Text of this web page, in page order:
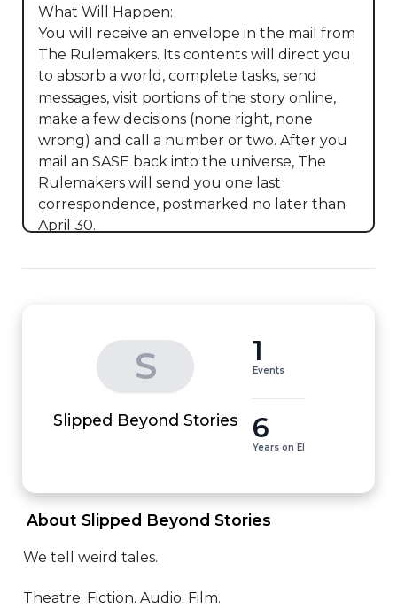
What Will Happen:
You will receive an envelope in the mail from
The Rulemakers. Its contents will direct you
to absorb a world, complete tasks, send
messages, visit portions of the story online,
make a few decisions (none right, none
wrong) and call a number or two. After you
mail an SASE back into the universe, The
Rulemakers will send you one last
correspondence, postmarked no later than
April 30.
S
Slipped Beyond Stories
1
Events
6
Years on EI
About Slipped Beyond Stories
We tell weird tales.
Theatre. Fiction. Audio. Film.